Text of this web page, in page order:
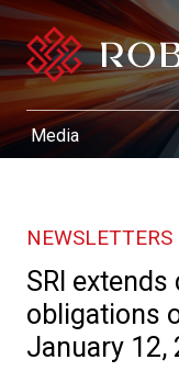
NEWSLETTERS
SRI
obligations
January 12,